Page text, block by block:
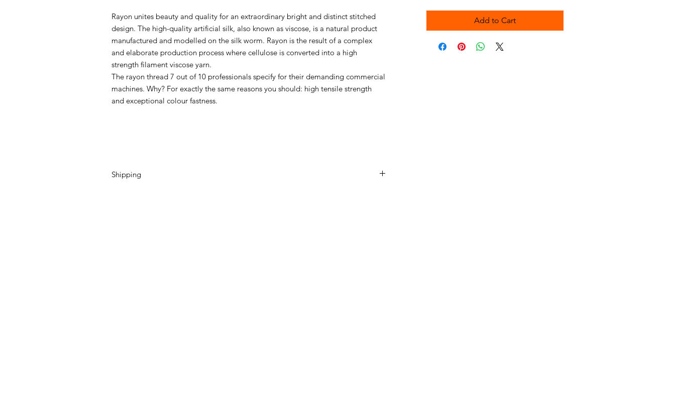
Rayon unites beauty and quality for an extraordinary bright and distinct stitched
design. The high-quality artificial silk, also known as viscose, is a natural product
manufactured and modelled on the silk worm. Rayon is the result of a complex
and elaborate production process where cellulose is converted into a high
strength filament viscose yarn.
The rayon thread 7 out of 10 professionals specify for their demanding commercial
machines. Why? For exactly the same reasons you should: high tensile strength
and exceptional colour fastness.
Shipping
Add to Cart